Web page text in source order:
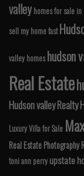
valley homes for sale in
sell my home fast
valley homes hudson
Real Estate
Hudson valley Realty
Luxury Villa for Sale
Real Estate Photography
toni ann perry upstate